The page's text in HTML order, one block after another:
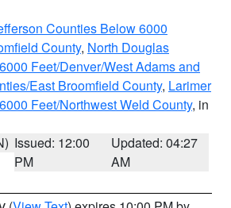
Counties Below 6000
County, North Douglas
Feet/Denver/West Adams and
East Broomfield County, Larimer
Feet/Northwest Weld County, in
Issued: 12:00
PM
Updated: 04:27
AM